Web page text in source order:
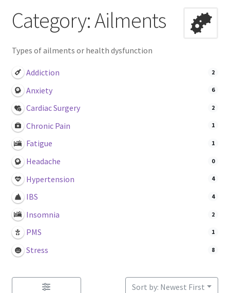
Dashboard
Directory
Example
Login or Register
Sample
Sample Page
Search Research
Category: Ailments
Types of ailments or health dysfunction
Addiction 2
Anxiety 6
Cardiac Surgery 2
Chronic Pain 1
Fatigue 1
Headache 0
Hypertension 4
IBS 4
Insomnia 2
PMS 1
Stress 8
Sort by: Newest First